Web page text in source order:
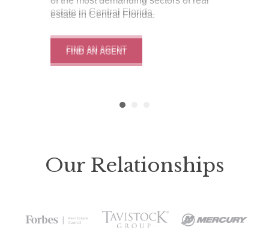
estate in Central Florida.
FIND AN AGENT
estate in Central Florida.
estate in Central Florida.
FIND AN AGENT
Our Relationships